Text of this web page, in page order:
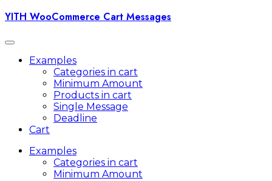
Skip
content
YITH WooCommerce Cart Messages
Toggle
navigationExamples
Categories in cart
Minimum Amount
Products in cart
Single Message
Deadline
Cart
Examples
Categories in cart
Minimum Amount